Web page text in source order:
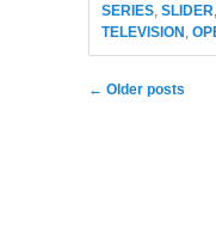
SERIES SLIDER
TELEVISION
Post navigation
← Older posts